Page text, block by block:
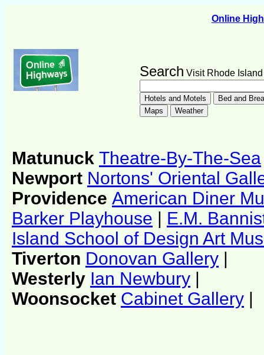
Online
Search Visit Rhode Island
Matunuck Theatre-By-The-Sea
Newport Nortons' Oriental
Providence American Diner
Barker Playhouse | E.M.
Island School of Design Art
Tiverton Donovan Gallery |
Westerly Ian Newbury |
Woonsocket Cabinet Gallery |